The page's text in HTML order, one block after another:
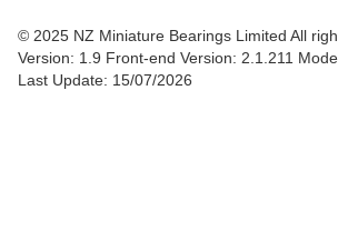
© 2025 NZ Miniature Bearings Limited All
Version: 1.9 Front-end Version: 2.1.211
Last Update: 15/07/2026